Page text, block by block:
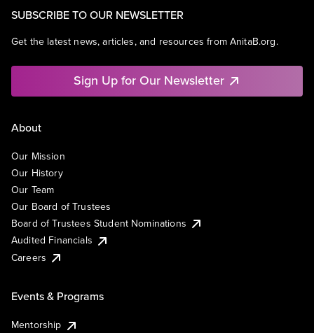
SUBSCRIBE TO OUR NEWSLETTER
Get the latest news, articles, and resources from AnitaB.org.
Sign Up for Our Newsletter
About
Our Mission
Our History
Our Team
Our Board of Trustees
Board of Trustees Student Nominations
Audited Financials
Careers
Events & Programs
Mentorship